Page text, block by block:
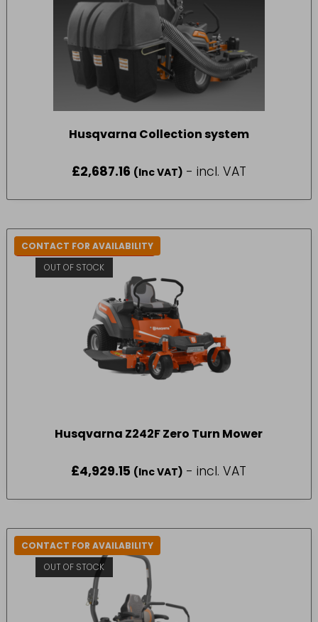
Husqvarna Collection system
£2,687.16 (Inc VAT) - incl. VAT
CONTACT FOR AVAILABILITY
IN-STORE COLLECTION ONLY
OUT OF STOCK
Husqvarna Z242F Zero Turn Mower
£4,929.15 (Inc VAT) - incl. VAT
CONTACT FOR AVAILABILITY
OUT OF STOCK